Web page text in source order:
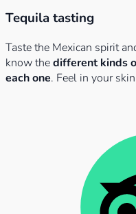
Tequila tasting
Taste the Mexican spirit
know thedifferent kinds
each one. Feel in your